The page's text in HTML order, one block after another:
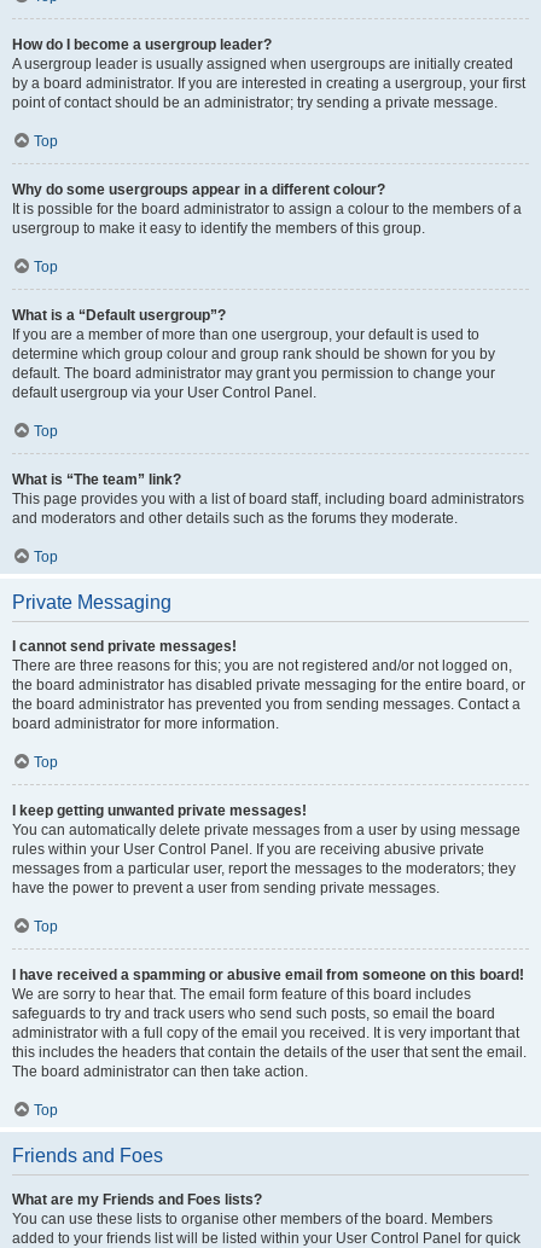
How do I become a usergroup leader?
A usergroup leader is usually assigned when usergroups are initially created
by a board administrator. If you are interested in creating a usergroup, your first
point of contact should be an administrator; try sending a private message.
Top
Why do some usergroups appear in a different colour?
It is possible for the board administrator to assign a colour to the members of a
usergroup to make it easy to identify the members of this group.
Top
What is a “Default usergroup”?
If you are a member of more than one usergroup, your default is used to
determine which group colour and group rank should be shown for you by
default. The board administrator may grant you permission to change your
default usergroup via your User Control Panel.
Top
What is “The team” link?
This page provides you with a list of board staff, including board administrators
and moderators and other details such as the forums they moderate.
Top
Private Messaging
I cannot send private messages!
There are three reasons for this; you are not registered and/or not logged on,
the board administrator has disabled private messaging for the entire board, or
the board administrator has prevented you from sending messages. Contact a
board administrator for more information.
Top
I keep getting unwanted private messages!
You can automatically delete private messages from a user by using message
rules within your User Control Panel. If you are receiving abusive private
messages from a particular user, report the messages to the moderators; they
have the power to prevent a user from sending private messages.
Top
I have received a spamming or abusive email from someone on this board!
We are sorry to hear that. The email form feature of this board includes
safeguards to try and track users who send such posts, so email the board
administrator with a full copy of the email you received. It is very important that
this includes the headers that contain the details of the user that sent the email.
The board administrator can then take action.
Top
Friends and Foes
What are my Friends and Foes lists?
You can use these lists to organise other members of the board. Members
added to your friends list will be listed within your User Control Panel for quick